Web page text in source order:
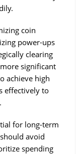
coin
power-ups
clearing
significant
achieve high
effectively to
for long-term
avoid
spending